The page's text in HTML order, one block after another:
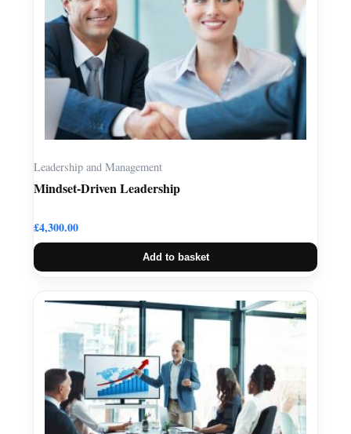
Leadership and Management
Mindset-Driven Leadership
£4,300.00
Add to basket